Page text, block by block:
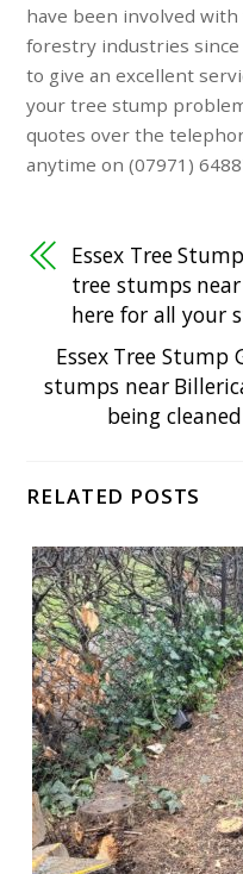
have been involved
forestry industries since
to give an excellent
your tree stump
quotes over the
anytime on (07971)
Essex Tree
tree stumps
here for all your
Essex Tree
stumps near
being
RELATED POSTS